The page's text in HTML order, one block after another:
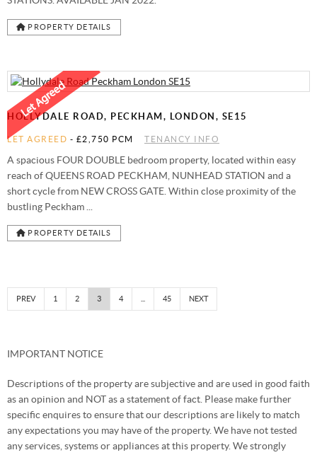
PROPERTY DETAILS
HOLLYDALE ROAD, PECKHAM, LONDON, SE15
LET AGREED - £2,750 PCM TENANCY INFO
A spacious FOUR DOUBLE bedroom property, located within easy
reach of QUEENS ROAD PECKHAM, NUNHEAD STATION and a
short cycle from NEW CROSS GATE. Within close proximity of the
bustling Peckham ...
PROPERTY DETAILS
PREV 1 2 3 4 ... 45 NEXT
IMPORTANT NOTICE
Descriptions of the property are subjective and are used in good faith
as an opinion and NOT as a statement of fact. Please make further
specific enquires to ensure that our descriptions are likely to match
any expectations you may have of the property. We have not tested
any services, systems or appliances at this property. We strongly